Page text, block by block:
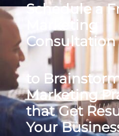
Schedule a
Marketing
Consultation
to
Marketing
that Get
Your